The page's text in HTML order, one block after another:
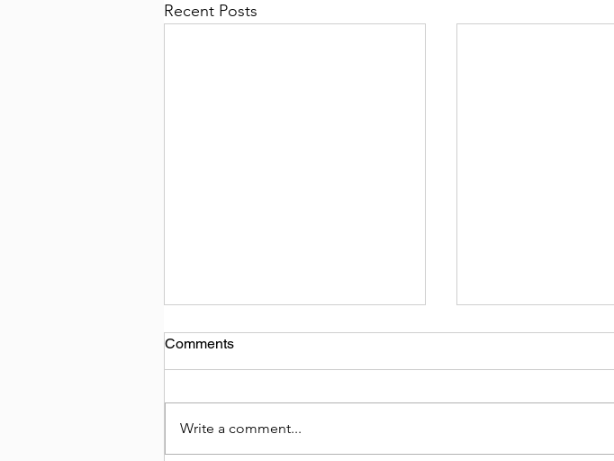
Recent Posts
Comments
Write a comment...